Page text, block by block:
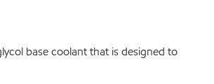
base coolant that is designed to